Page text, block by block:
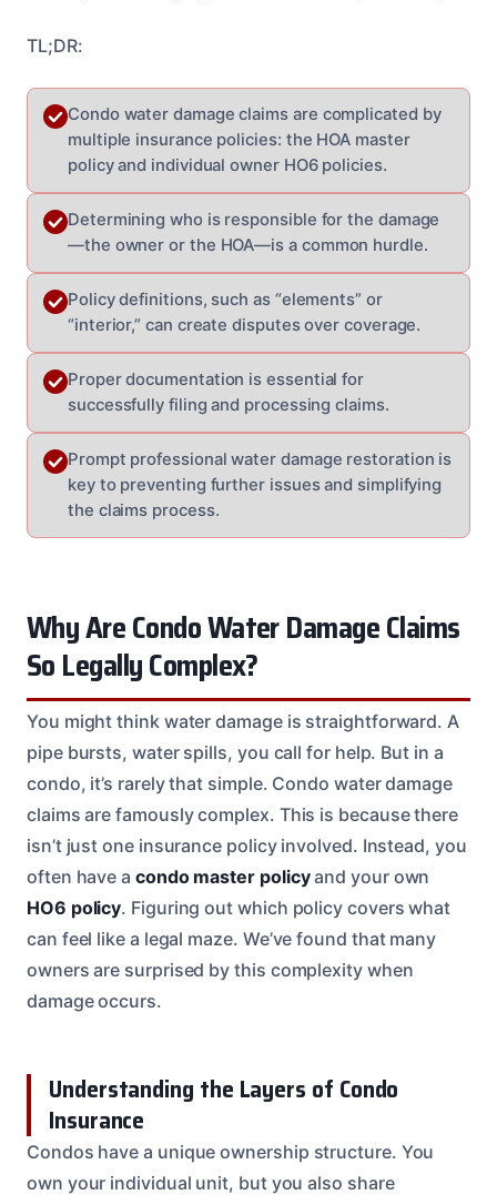
TL;DR:
Condo water damage claims are complicated by
multiple insurance policies: the HOA master
policy and individual owner HO6 policies.
Determining who is responsible for the damage
—the owner or the HOA—is a common hurdle.
Policy definitions, such as “elements” or
“interior,” can create disputes over coverage.
Proper documentation is essential for
successfully filing and processing claims.
Prompt professional water damage restoration is
key to preventing further issues and simplifying
the claims process.
Why Are Condo Water Damage Claims
So Legally Complex?
You might think water damage is straightforward. A
pipe bursts, water spills, you call for help. But in a
condo, it’s rarely that simple. Condo water damage
claims are famously complex. This is because there
isn’t just one insurance policy involved. Instead, you
often have a condo master policyand your own
HO6 policy. Figuring out which policy covers what
can feel like a legal maze. We’ve found that many
owners are surprised by this complexity when
damage occurs.
Understanding the Layers of Condo
Insurance
Condos have a unique ownership structure. You
own your individual unit, but you also share